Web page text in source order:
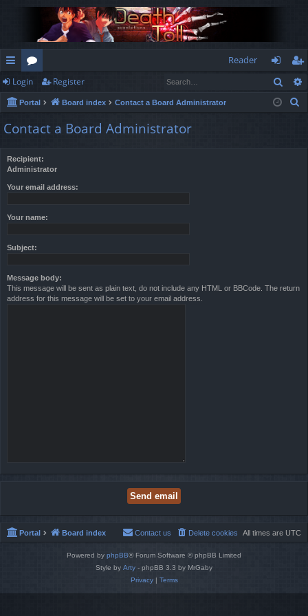
ui
ck
lin
or
u
m
Reader
og
in
eg
ist
Login Register
Portal Board index Contact a Board Administrator
Contact a Board Administrator
Recipient:
Administrator
Your email address:
Your name:
Subject:
Message body:
This message will be sent as plain text, do not include any HTML or BBCode. The return
address for this message will be set to your email address.
Portal Board index All times are UTC
Delete cookies
Contact us
Powered by phpBB® Forum Software © phpBB Limited
Style by Arty - phpBB 3.3 by MrGaby
Privacy| Terms